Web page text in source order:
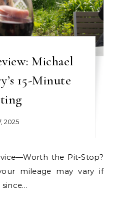
Michael
15-Minute
2025
mileage may vary if
since…